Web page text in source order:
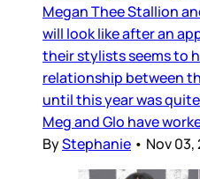
Megan Thee Stallion
will look like after an
their stylists seems to
relationship between
until this year was
Meg and Glo have
ByStephanie • Nov 03,